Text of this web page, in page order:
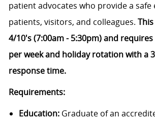
patient advocates who provide a
patients, visitors, and colleagues.
4/10's (7:00am - 5:30pm) and
per week and holiday rotation with a
response time.
Requirements:
Education:Graduate of an